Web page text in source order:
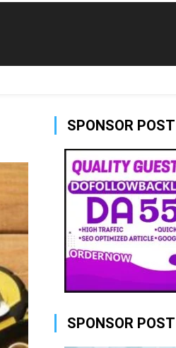
SPONSOR POST
SPONSOR POST